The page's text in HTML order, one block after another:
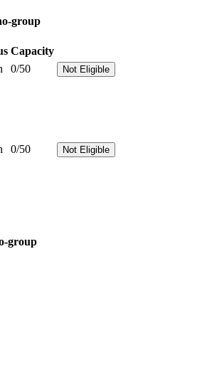
group
Capacity
0/50 Not Eligible
0/50 Not Eligible
group